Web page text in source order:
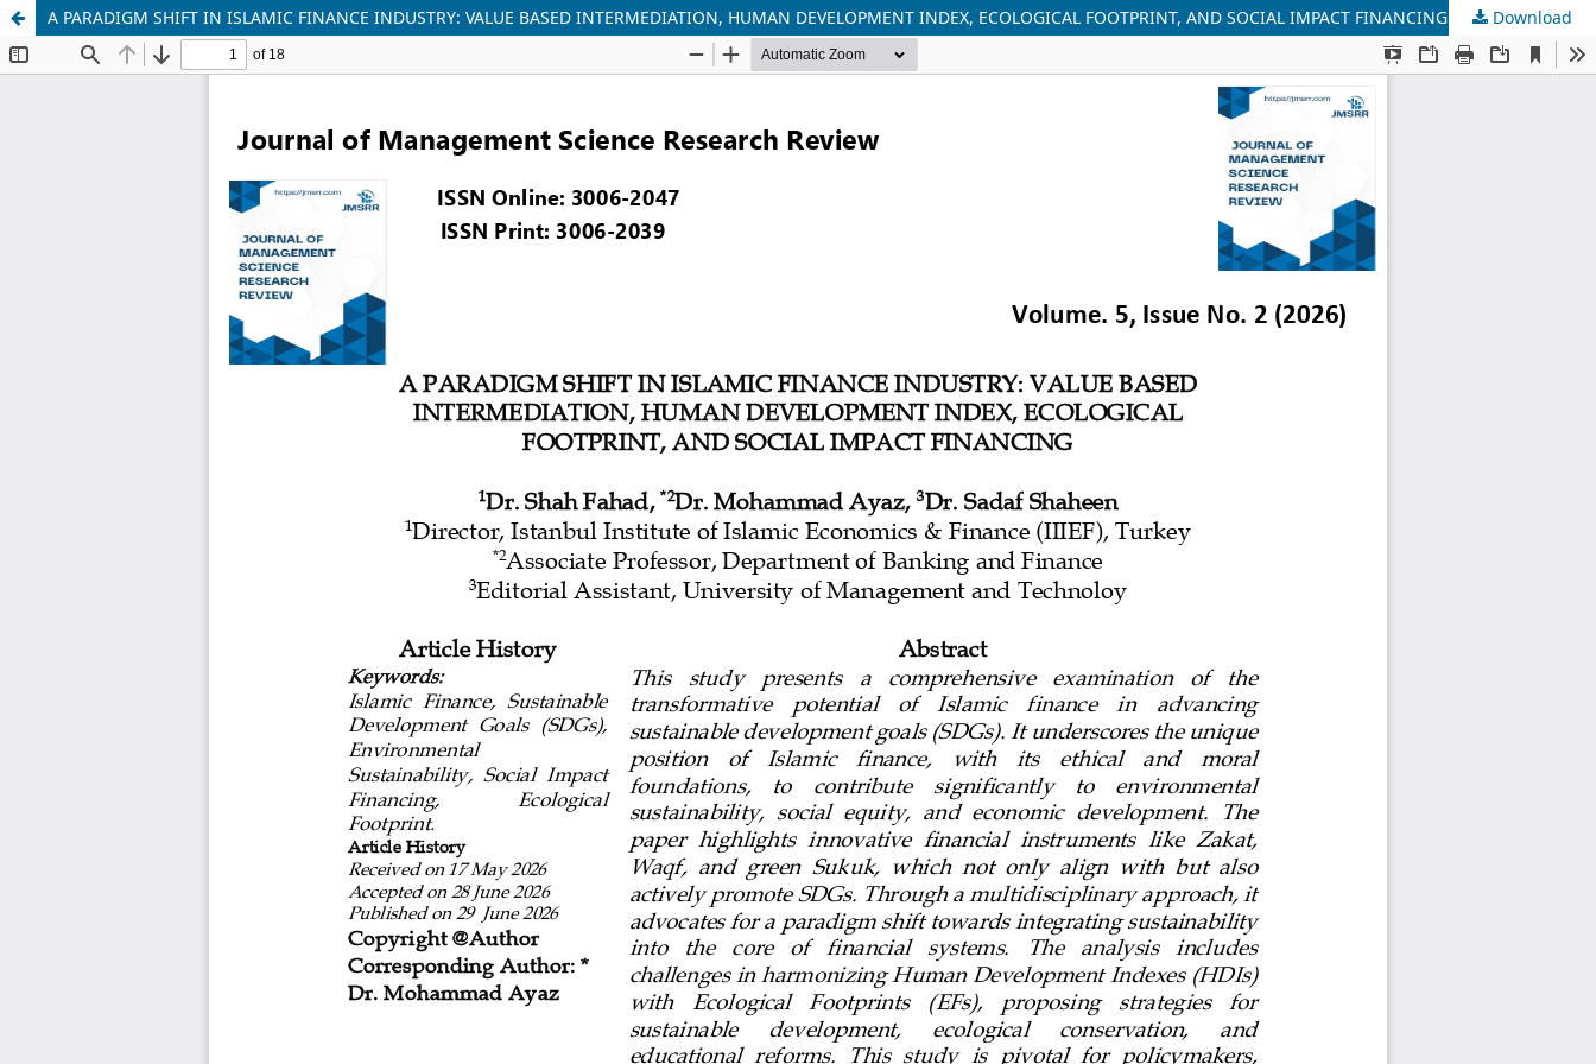
A PARADIGM SHIFT IN ISLAMIC FINANCE INDUSTRY: VALUE BASED INTERMEDIATION, HUMAN DEVELOPMENT INDEX, ECOLOGICAL FOOTPRINT, AND SOCIAL IMPACT FINANCING Download